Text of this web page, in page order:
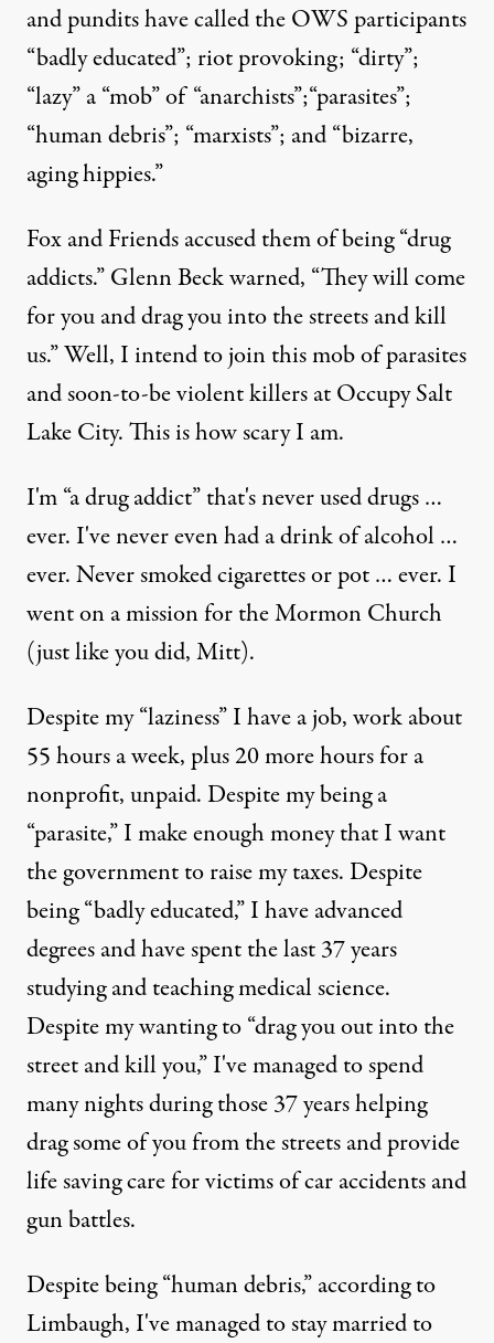
OP-ED |
Happy Halloween, Rush:
By Brian Moench,TRUTHOUT
Published
October 31, 2011
30, 2011. (Photo:Â©wendyannibell photos)
and pundits have called the OWS participants
“badly educated”; riot provoking; “dirty”;
“lazy” a “mob” of “anarchists”;“parasites”;
“human debris”; “marxists”; and “bizarre,
aging hippies.”
Fox and Friends accused them of being “drug
addicts.” Glenn Beck warned, “They will come
for you and drag you into the streets and kill
us.” Well, I intend to join this mob of parasites
and soon-to-be violent killers at Occupy Salt
Lake City. This is how scary I am.
I'm “a drug addict” that's never used drugs …
ever. I've never even had a drink of alcohol …
ever. Never smoked cigarettes or pot … ever. I
went on a mission for the Mormon Church
(just like you did, Mitt).
Despite my “laziness” I have a job, work about
55 hours a week, plus 20 more hours for a
nonprofit, unpaid. Despite my being a
“parasite,” I make enough money that I want
the government to raise my taxes. Despite
being “badly educated,” I have advanced
degrees and have spent the last 37 years
studying and teaching medical science.
Despite my wanting to “drag you out into the
street and kill you,” I've managed to spend
many nights during those 37 years helping
drag some of you from the streets and provide
life saving care for victims of car accidents and
gun battles.
Despite being “human debris,” according to
Limbaugh, I've managed to stay married to